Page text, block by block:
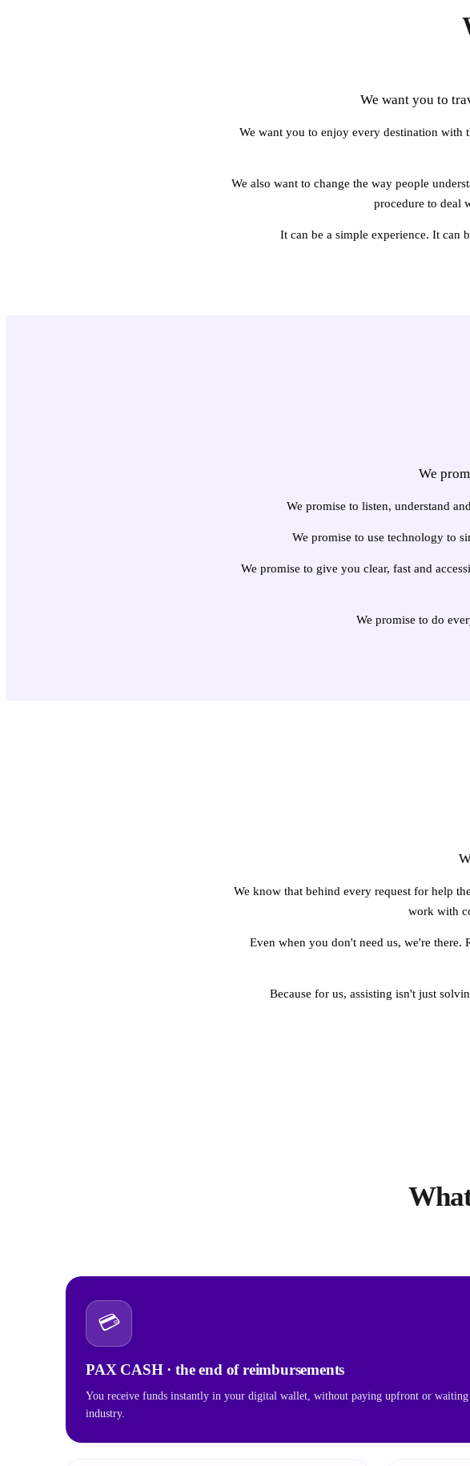
We want you to
We want you to enjoy every destination with
We also want to change the way people
procedure to deal
It can be a simple experience. It can
We
We promise to listen, understand
We promise to use technology to
We promise to give you clear, fast and
We promise to do
We know that behind every request for help
work with
Even when you don't need us, we're
Because for us, assisting isn't just
💳
PAX CASH · the end of reimbursements
You receive funds instantly in your digital wallet, without paying upfront or waiting
industry.